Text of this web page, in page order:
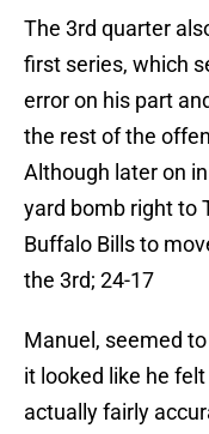
The 3rd quarter
first series, which
error on his part
the rest of the
Although later on
yard bomb right to
Buffalo Bills to
the 3rd; 24-17
Manuel, seemed
it looked like he
actually fairly